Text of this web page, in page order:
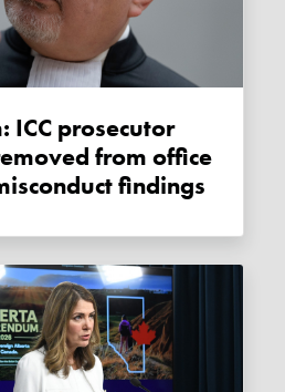
from office
findings